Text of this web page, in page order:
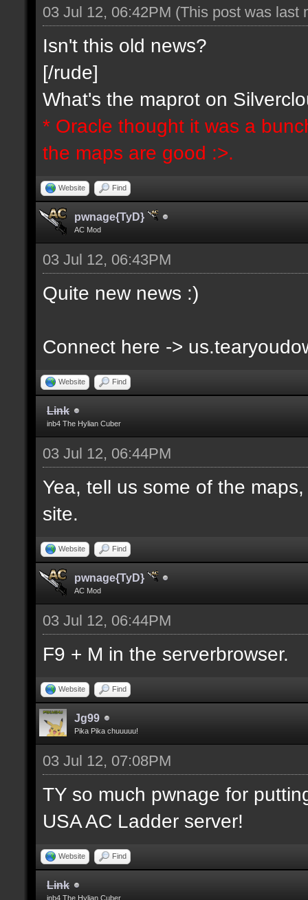
03 Jul 12, 06:42PM (This post was last
Isn't this old news?
[/rude]
What's the maprot on
* Oracle thought it was a
the maps are good :>.
Website Find
pwnage{TyD}
AC Mod
03 Jul 12, 06:43PM
Quite new news :)
Connect here ->
Website Find
Link
inb4 The Hylian Cuber
03 Jul 12, 06:44PM
Yea, tell us some of the
site.
Website Find
pwnage{TyD}
AC Mod
03 Jul 12, 06:44PM
F9 + M in the serverbrowser.
Website Find
Jg99
Pika Pika chuuuuu!
03 Jul 12, 07:08PM
TY so much pwnage for
USA AC Ladder server!
Website Find
Link
inb4 The Hylian Cuber